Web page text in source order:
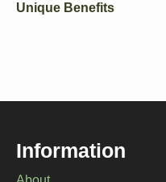
Unique Benefits
Information